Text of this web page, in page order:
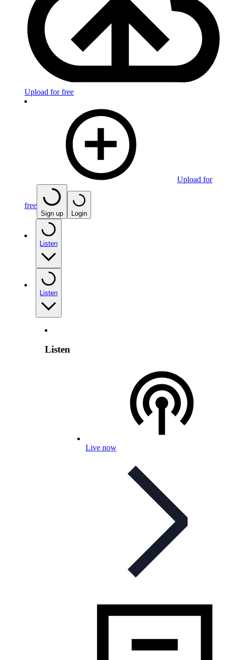
Upload for free
Upload for
free
Sign up Login
Listen
Listen
Listen
Live now